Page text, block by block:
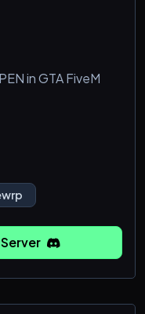
in GTA FiveM
Harbor is
and experience
that await you
If you encounter